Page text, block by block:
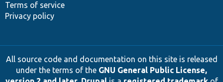
Terms of service
Privacy policy
All source code and documentation on this site is released
under the terms of the GNU General Public License,